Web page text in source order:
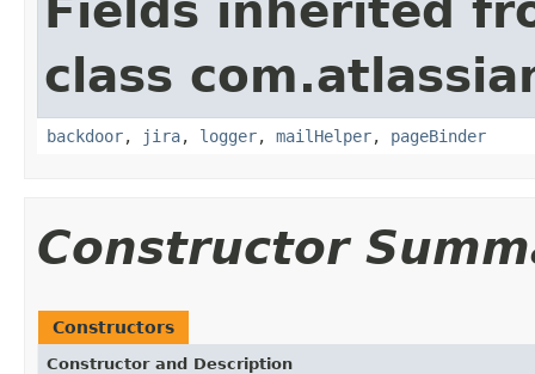
Fields inherited
class
backdoor, jira, logger, mailHelper, pageBinder
Constructor
Constructors
Constructor and Description